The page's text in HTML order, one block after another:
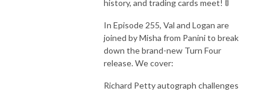
history, and trading cards meet! 🚦
In Episode 255, Val and Logan are
joined by Misha from Panini to break
down the brand-new Turn Four
release. We cover:
Richard Petty autograph challenges